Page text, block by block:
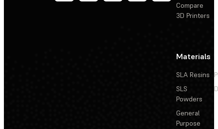
Compare
3D Printers
Materials
SLA Resins
SLS
Powders
General
Purpose